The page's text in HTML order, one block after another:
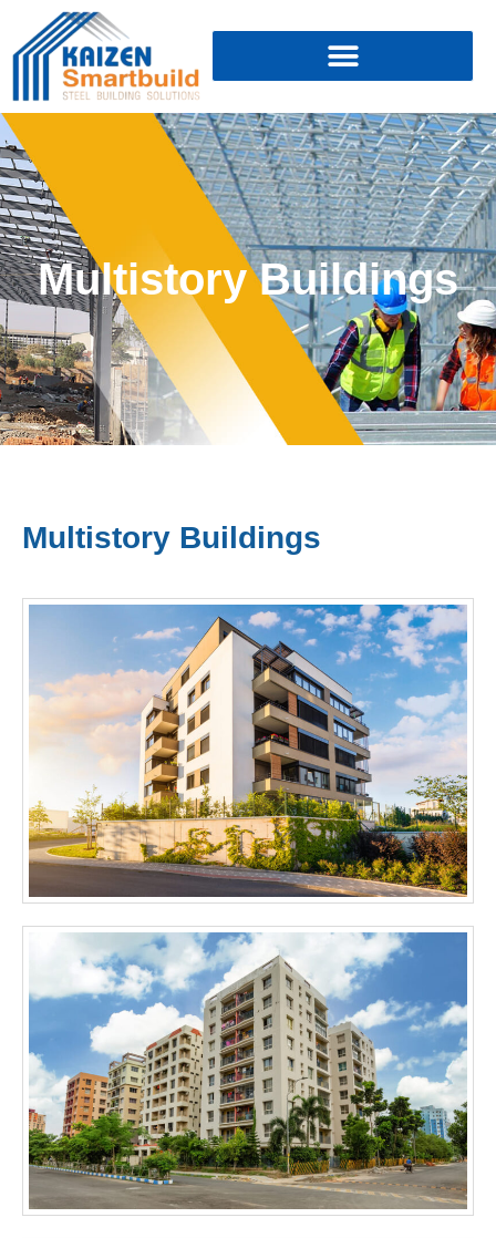
Multistory Buildings
Multistory Buildings